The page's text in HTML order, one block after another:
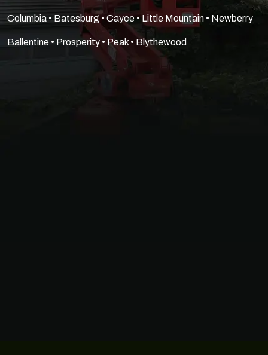
Columbia • Batesburg • Cayce • Little Mountain • Newberry
Ballentine • Prosperity • Peak • Blythewood